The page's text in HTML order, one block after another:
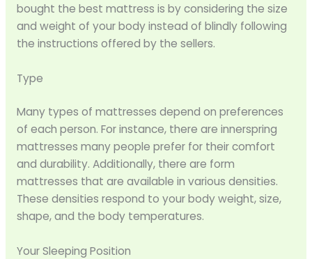
bought the best mattress is by considering the size
and weight of your body instead of blindly following
the instructions offered by the sellers.
Type
Many types of mattresses depend on preferences
of each person. For instance, there are innerspring
mattresses many people prefer for their comfort
and durability. Additionally, there are form
mattresses that are available in various densities.
These densities respond to your body weight, size,
shape, and the body temperatures.
Your Sleeping Position